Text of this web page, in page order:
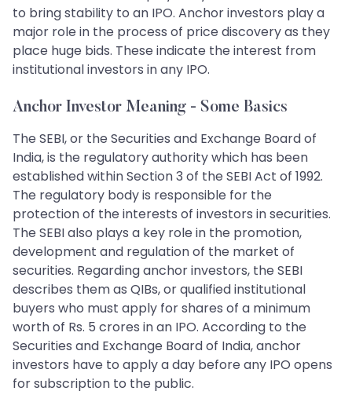
to bring stability to an IPO. Anchor investors play a
major role in the process of price discovery as they
place huge bids. These indicate the interest from
institutional investors in any IPO.
Anchor Investor Meaning - Some Basics
The SEBI, or the Securities and Exchange Board of
India, is the regulatory authority which has been
established within Section 3 of the SEBI Act of 1992.
The regulatory body is responsible for the
protection of the interests of investors in securities.
The SEBI also plays a key role in the promotion,
development and regulation of the market of
securities. Regarding anchor investors, the SEBI
describes them as QIBs, or qualified institutional
buyers who must apply for shares of a minimum
worth of Rs. 5 crores in an IPO. According to the
Securities and Exchange Board of India, anchor
investors have to apply a day before any IPO opens
for subscription to the public.